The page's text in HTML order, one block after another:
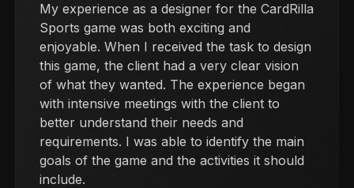
My experience as a designer for the CardRilla
Sports game was both exciting and
enjoyable. When I received the task to design
this game, the client had a very clear vision
of what they wanted. The experience began
with intensive meetings with the client to
better understand their needs and
requirements. I was able to identify the main
goals of the game and the activities it should
include.